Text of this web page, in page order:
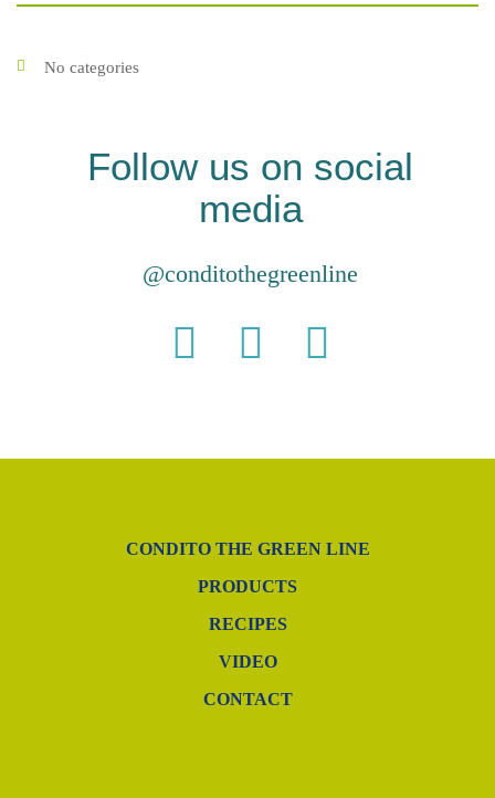
No categories
Follow us on social
media
@conditothegreenline
CONDITO THE GREEN LINE
PRODUCTS
RECIPES
VIDEO
CONTACT